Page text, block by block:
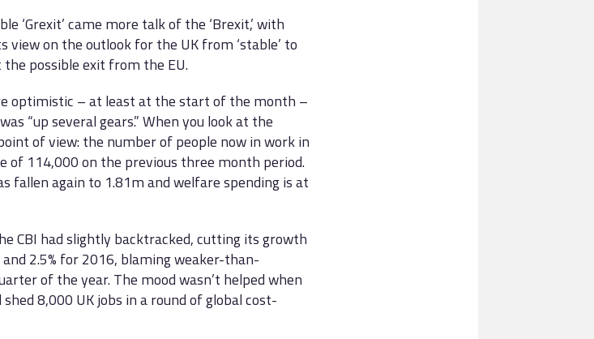
‘Grexit’ came more talk of the ‘Brexit,’ with
view on the outlook for the UK from ‘stable’ to
the possible exit from the EU.
optimistic – at least at the start of the month –
“up several gears.” When you look at the
of view: the number of people now in work in
of 114,000 on the previous three month period.
fallen again to 1.81m and welfare spending is at
CBI had slightly backtracked, cutting its growth
2.5% for 2016, blaming weaker-than-
of the year. The mood wasn’t helped when
8,000 UK jobs in a round of global cost-